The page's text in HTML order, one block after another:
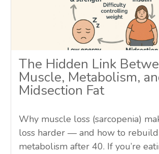
The Hidden Link
Muscle, Metabolism,
Midsection Fat
Why muscle loss (sarcopenia)
loss harder — and how to
metabolism after 40. If you’re